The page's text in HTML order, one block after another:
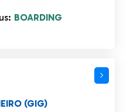
BOARDING
(GIG)